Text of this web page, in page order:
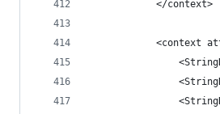
            </context>
<context